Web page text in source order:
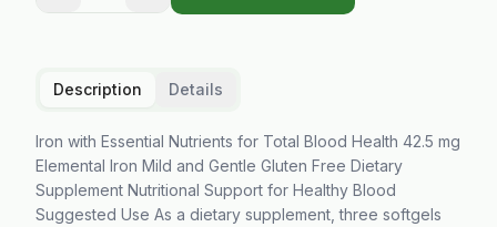
Description Details
Iron with Essential Nutrients for Total Blood Health 42.5 mg
Elemental Iron Mild and Gentle Gluten Free Dietary
Supplement Nutritional Support for Healthy Blood
Suggested Use As a dietary supplement, three softgels